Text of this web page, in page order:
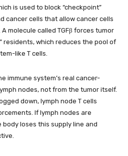
is used to block “checkpoint”
cancer cells that allow cancer cells
molecule called TGFβ forces tumor
residents, which reduces the pool of
like T cells.
immune system’s real cancer-
nodes, not from the tumor itself.
down, lymph node T cells
If lymph nodes are
loses this supply line and